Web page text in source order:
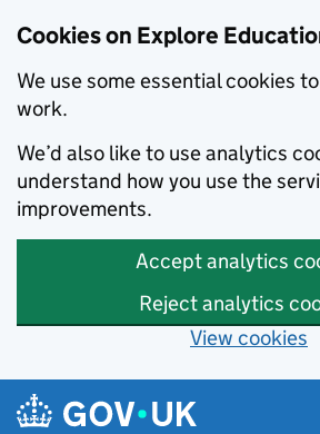
Cookies on Explore
We use some essential cookies
work.
We’d also like to use analytics
understand how you use the
improvements.
Accept analytics
Reject analytics
View cookies
Skip to main content